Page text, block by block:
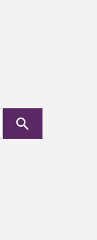
search